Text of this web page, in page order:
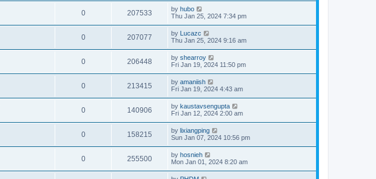
0 207533 by hubo
Thu Jan 25, 2024 7:34 pm
0 207077 by Lucazc
Thu Jan 25, 2024 9:16 am
0 206448 by shearroy
Fri Jan 19, 2024 11:50 pm
0 213415 by amaniish
Fri Jan 19, 2024 4:43 am
0 140906 by kaustavsengupta
Fri Jan 12, 2024 2:00 am
0 158215 by lixiangping
Sun Jan 07, 2024 10:56 pm
0 255500 by hosnieh
Mon Jan 01, 2024 8:20 am